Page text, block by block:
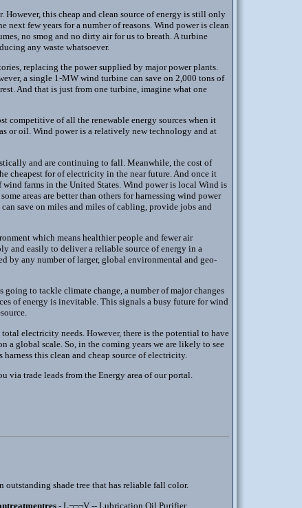
this cheap and clean source of energy is still only
few years for a number of reasons. Wind power is clean
no smog and no dirty air for us to breath. A turbine
any waste whatsoever.
replacing the power supplied by major power plants.
a single 1-MW wind turbine can save on 2,000 tons of
And that is just from one turbine, imagine what one
competitive of all the renewable energy sources when it
or oil. Wind power is a relatively new technology and at
and are continuing to fall. Meanwhile, the cost of
cheapest for of electricity in the near future. And once it
farms in the United States. Wind power is local Wind is
areas are better than others for harnessing wind power
save on miles and miles of cabling, provide jobs and
which means healthier people and fewer air
and easily to deliver a reliable source of energy in a
by any number of larger, global environmental and geo-
to tackle climate change, a number of major changes
of energy is inevitable. This signals a busy future for wind
electricity needs. However, there is the potential to have
a global scale. So, in the coming years we are likely to see
this clean and cheap source of electricity.
via trade leads from the Energy area of our portal.
outstanding shade tree that has reliable fall color.
- L¬¬¬V -- Lubrication Oil Purifier